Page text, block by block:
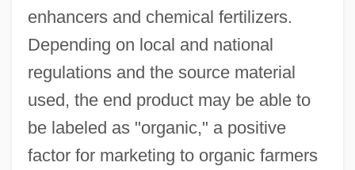
enhancers and chemical fertilizers.
Depending on local and national
regulations and the source material
used, the end product may be able to
be labeled as "organic," a positive
factor for marketing to organic farmers